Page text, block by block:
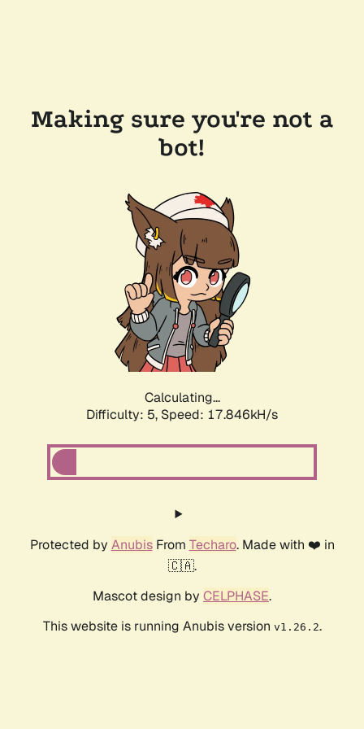
Making sure you're not a
bot!
Calculating...
Difficulty: 5, Speed: 17.846kH/s
Protected by AnubisFrom Techaro. Made with ❤️ in
🇨🇦.
Mascot design by CELPHASE.
This website is running Anubis version v1.26.2.